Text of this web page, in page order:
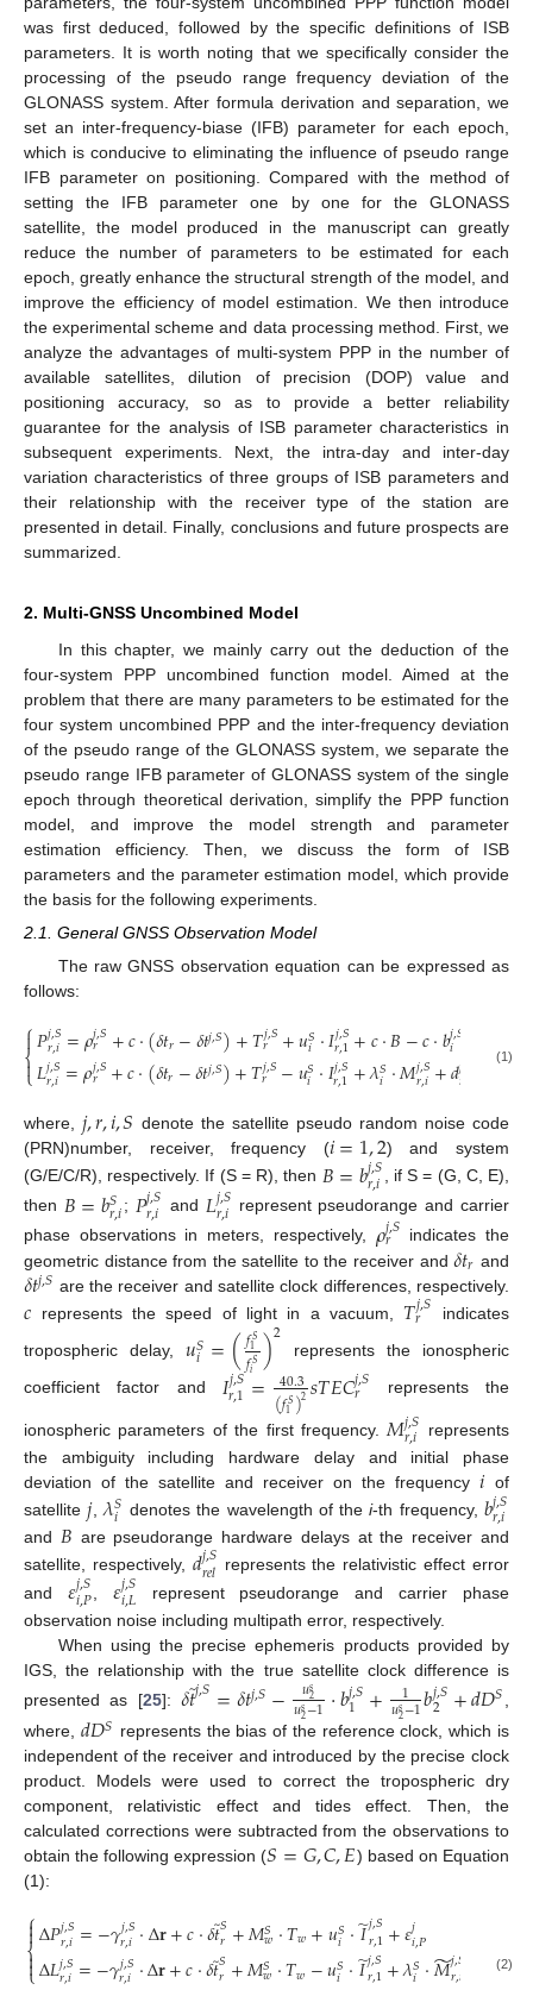
was first deduced, followed by the specific definitions of ISB
parameters. It is worth noting that we specifically consider the
processing of the pseudo range frequency deviation of the
GLONASS system. After formula derivation and separation, we
set an inter-frequency-biase (IFB) parameter for each epoch,
which is conducive to eliminating the influence of pseudo range
IFB parameter on positioning. Compared with the method of
setting the IFB parameter one by one for the GLONASS
satellite, the model produced in the manuscript can greatly
reduce the number of parameters to be estimated for each
epoch, greatly enhance the structural strength of the model, and
improve the efficiency of model estimation. We then introduce
the experimental scheme and data processing method. First, we
analyze the advantages of multi-system PPP in the number of
available satellites, dilution of precision (DOP) value and
positioning accuracy, so as to provide a better reliability
guarantee for the analysis of ISB parameter characteristics in
subsequent experiments. Next, the intra-day and inter-day
variation characteristics of three groups of ISB parameters and
their relationship with the receiver type of the station are
presented in detail. Finally, conclusions and future prospects are
summarized.
2. Multi-GNSS Uncombined Model
In this chapter, we mainly carry out the deduction of the
four-system PPP uncombined function model. Aimed at the
problem that there are many parameters to be estimated for the
four system uncombined PPP and the inter-frequency deviation
of the pseudo range of the GLONASS system, we separate the
pseudo range IFB parameter of GLONASS system of the single
epoch through theoretical derivation, simplify the PPP function
model, and improve the model strength and parameter
estimation efficiency. Then, we discuss the form of ISB
parameters and the parameter estimation model, which provide
the basis for the following experiments.
2.1. General GNSS Observation Model
The raw GNSS observation equation can be expressed as
follows:
⎧
⎩
⎨
𝑃𝑗,𝑆
𝑟,𝑖=𝜌𝑗,𝑆
𝑟 +𝑐⋅(𝛿𝑡𝑟−𝛿𝑡𝑗,𝑆)+𝑇𝑗,𝑆
𝑟 +𝑢𝑆
𝑖⋅𝐼𝑗,𝑆
𝑟,1+𝑐⋅𝐵−𝑐⋅𝑏𝑗,𝑆
𝑖 𝑟𝑒𝑙
𝐿𝑗,𝑆
𝑟,𝑖=𝜌𝑗,𝑆
𝑟 +𝑐⋅(𝛿𝑡𝑟−𝛿𝑡𝑗,𝑆)+𝑇𝑗,𝑆
𝑟 −𝑢𝑆
𝑖⋅𝐼𝑗,𝑆
𝑟,1+𝜆𝑆
𝑖⋅𝑀𝑗,𝑆
𝑟,𝑖+𝑑𝑗𝑟 𝜀𝑗,𝑆
(1)
where,𝑗,𝑟,𝑖,𝑆 denote the satellite pseudo random noise code
(PRN)number, receiver, frequency (𝑖=1,2) and system
(G/E/C/R), respectively. If (S = R), then 𝐵=𝑏𝑗,𝑆
𝑟,𝑖 , if S = (G, C, E),
then 𝐵=𝑏𝑆
𝑟,𝑖; 𝑃𝑗,𝑆
𝑟,𝑖 and 𝐿𝑗,𝑆
𝑟,𝑖
represent pseudorange and carrier
phase observations in meters, respectively, 𝜌𝑗,𝑆
𝑟
indicates the
geometric distance from the satellite to the receiver and𝛿𝑡𝑟 and
𝛿𝑡𝑗,𝑆 are the receiver and satellite clock differences, respectively.
𝑐 represents the speed of light in a vacuum, 𝑇𝑗,𝑆
𝑟
indicates
tropospheric delay,𝑢𝑆
𝑖 =(𝑓𝑆
1
𝑓𝑆
𝑖 )2 represents the ionospheric
coefficient factor and 𝐼𝑗,𝑆
𝑟,1= 40.3
(𝑓𝑆
1)2𝑠𝑇𝐸𝐶𝑗,𝑆
𝑟 represents the
ionospheric parameters of the first frequency. 𝑀𝑗,𝑆
𝑟,𝑖
represents
the ambiguity including hardware delay and initial phase
deviation of the satellite and receiver on the frequency𝑖 of
satellite𝑗,𝜆𝑆
𝑖 denotes the wavelength of thei-th frequency,𝑏𝑗,𝑆
𝑟,𝑖
and 𝐵 are pseudorange hardware delays at the receiver and
satellite, respectively, 𝑑𝑗,𝑆
𝑟𝑒𝑙 represents the relativistic effect error
and 𝜀𝑗,𝑆
𝑖,𝑃 𝜀𝑗,𝑆
𝑖,𝐿 represent pseudorange and carrier phase
observation noise including multipath error, respectively.
When using the precise ephemeris products provided by
IGS, the relationship with the true satellite clock difference is
presented as [25]:𝛿𝑡̃
𝑗,𝑆=𝛿𝑡𝑗,𝑆− 𝑢𝑠2
𝑢𝑠2−1⋅𝑏𝑗,𝑆
1 + 1
𝑢𝑠2−1𝑏𝑗,𝑆
2 +𝑑𝐷𝑆
where, 𝑑𝐷𝑆 represents the bias of the reference clock, which is
independent of the receiver and introduced by the precise clock
product. Models were used to correct the tropospheric dry
component, relativistic effect and tides effect. Then, the
calculated corrections were subtracted from the observations to
obtain the following expression (𝑆=𝐺,𝐶,𝐸) based on Equation
(1):
⎧
⎩
⎨



Δ𝑃𝑗,𝑆
𝑟,𝑖=−𝛾𝑗,𝑆
𝑟,𝑖⋅Δ𝐫+𝑐⋅𝛿𝑡̃
𝑆
𝑟+𝑀𝑆
𝑤⋅𝑇𝑤+𝑢𝑆
𝑖 ⋅𝐼
̃𝑗,𝑆
𝑟,1+𝜀𝑗𝑖,𝑃
Δ𝐿𝑗,𝑆
𝑟,𝑖=−𝛾𝑗,𝑆
𝑟,𝑖⋅Δ𝐫+𝑐⋅𝛿𝑡̃
𝑆
𝑟+𝑀𝑆
𝑤⋅𝑇𝑤−𝑢𝑆
𝑖 ⋅𝐼
̃𝑗,𝑆
𝑟,1+𝜆𝑆
𝑖⋅𝑀
̃𝑗,𝑆
𝑟,𝑖 𝑗𝑖,𝐿
(2)